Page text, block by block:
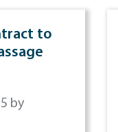
to
by